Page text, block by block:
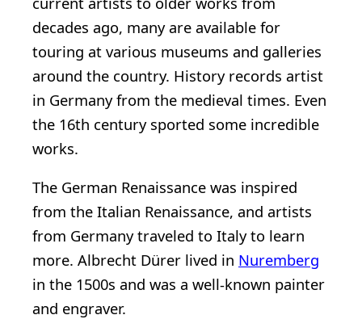
decades ago, many are available for
touring at various museums and galleries
around the country. History records artist
in Germany from the medieval times. Even
the 16th century sported some incredible
works.
The German Renaissance was inspired
from the Italian Renaissance, and artists
from Germany traveled to Italy to learn
more. Albrecht Dürer lived in Nuremberg
in the 1500s and was a well-known painter
and engraver.